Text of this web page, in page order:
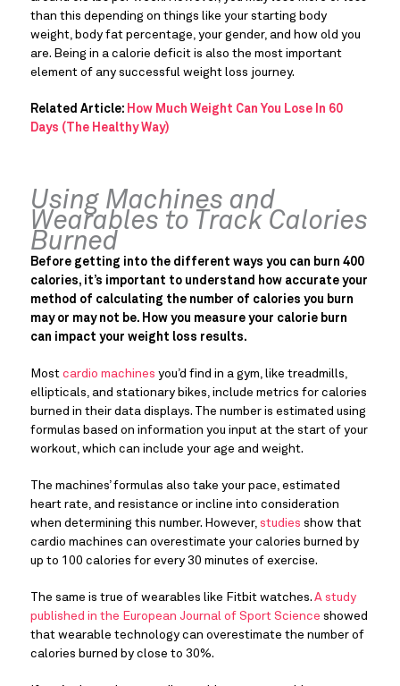
than this depending on things like your starting body
weight, body fat percentage, your gender, and how old you
are. Being in a calorie deficit is also the most important
element of any successful weight loss journey.
Related Article: How Much Weight Can You Lose In 60
Days (The Healthy Way)
Using Machines and
Wearables to Track Calories
Burned
Before getting into the different ways you can burn 400
calories, it’s important to understand how accurate your
method of calculating the number of calories you burn
may or may not be. How you measure your calorie burn
can impact your weight loss results.
Most cardio machines you’d find in a gym, like treadmills,
ellipticals, and stationary bikes, include metrics for calories
burned in their data displays. The number is estimated using
formulas based on information you input at the start of your
workout, which can include your age and weight.
The machines’ formulas also take your pace, estimated
heart rate, and resistance or incline into consideration
when determining this number. However, studies show that
cardio machines can overestimate your calories burned by
up to 100 calories for every 30 minutes of exercise.
The same is true of wearables like Fitbit watches. A study
published in the European Journal of Sport Science showed
that wearable technology can overestimate the number of
calories burned by close to 30%.